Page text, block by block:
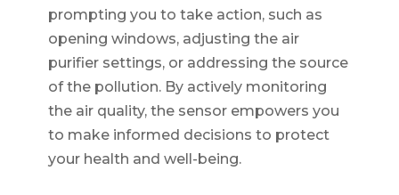
prompting you to take action, such as
opening windows, adjusting the air
purifier settings, or addressing the source
of the pollution. By actively monitoring
the air quality, the sensor empowers you
to make informed decisions to protect
your health and well-being.